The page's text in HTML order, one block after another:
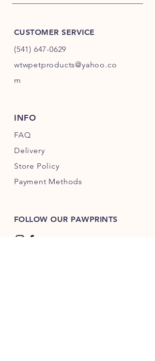
CUSTOMER SERVICE
(541) 647-0629
wtwpetproducts@yahoo.co
m
INFO
FAQ
Delivery
Store Policy
Payment Methods
FOLLOW OUR PAWPRINTS